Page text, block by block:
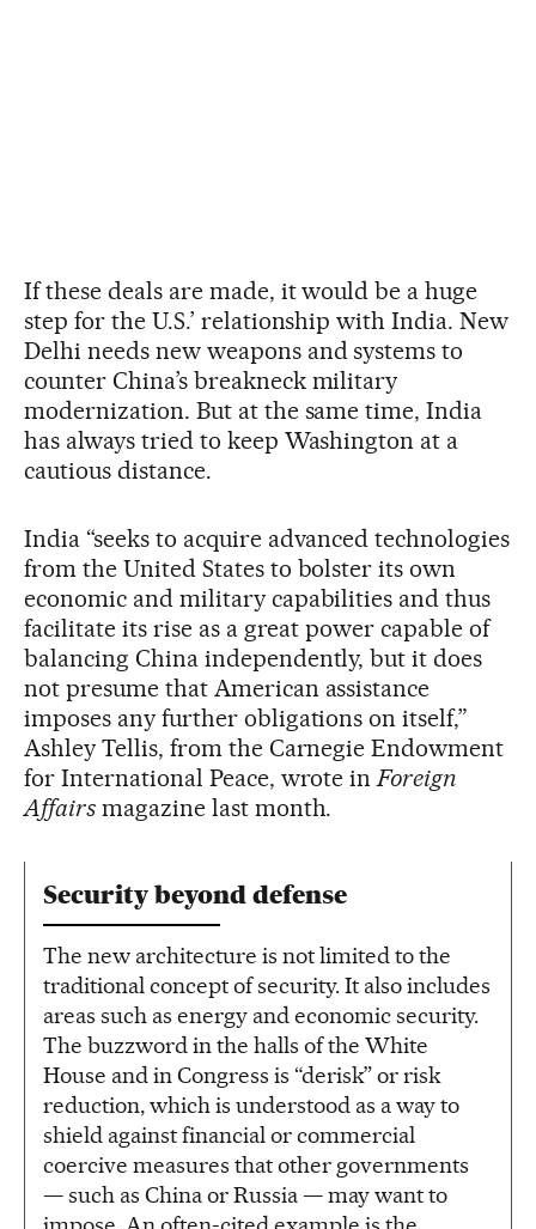
If these deals are made, it would be a huge
step for the U.S.’ relationship with India. New
Delhi needs new weapons and systems to
counter China’s breakneck military
modernization. But at the same time, India
has always tried to keep Washington at a
cautious distance.
India “seeks to acquire advanced technologies
from the United States to bolster its own
economic and military capabilities and thus
facilitate its rise as a great power capable of
balancing China independently, but it does
not presume that American assistance
imposes any further obligations on itself,”
Ashley Tellis, from the Carnegie Endowment
for International Peace, wrote inForeign
Affairsmagazine last month.
Security beyond defense
The new architecture is not limited to the
traditional concept of security. It also includes
areas such as energy and economic security.
The buzzword in the halls of the White
House and in Congress is “derisk” or risk
reduction, which is understood as a way to
shield against financial or commercial
coercive measures that other governments
— such as China or Russia — may want to